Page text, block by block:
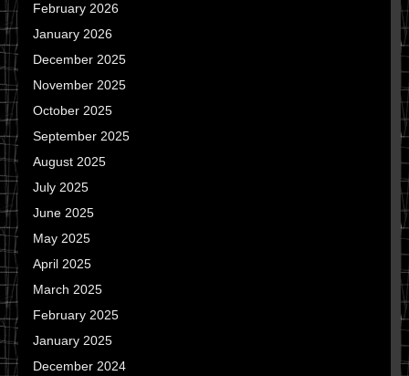
February 2026
January 2026
December 2025
November 2025
October 2025
September 2025
August 2025
July 2025
June 2025
May 2025
April 2025
March 2025
February 2025
January 2025
December 2024